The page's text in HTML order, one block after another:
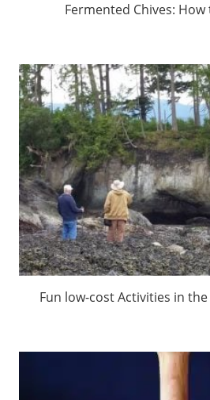
Fermented Chives: How
Fun low-cost Activities in